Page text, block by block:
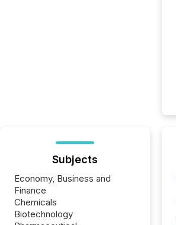
Subjects
Economy, Business and
Finance
Chemicals
Biotechnology